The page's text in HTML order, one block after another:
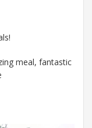
meal, fantastic